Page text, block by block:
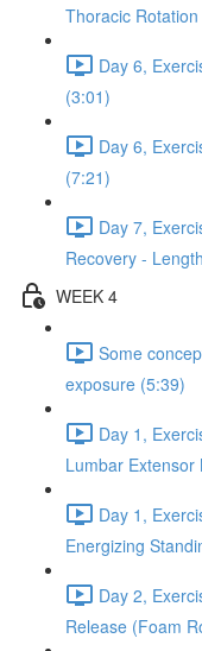
Thoracic
Day 6,
(3:01)
Day 6,
(7:21)
Day 7,
Recovery -
WEEK 4
Some
exposure (5:39)
Day 1,
Lumbar Extensor
Day 1,
Energizing
Day 2,
Release (Foam